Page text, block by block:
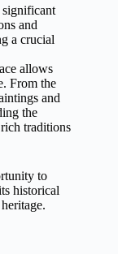
significant
and
a crucial
allows
From the
and
the
traditions
to
historical